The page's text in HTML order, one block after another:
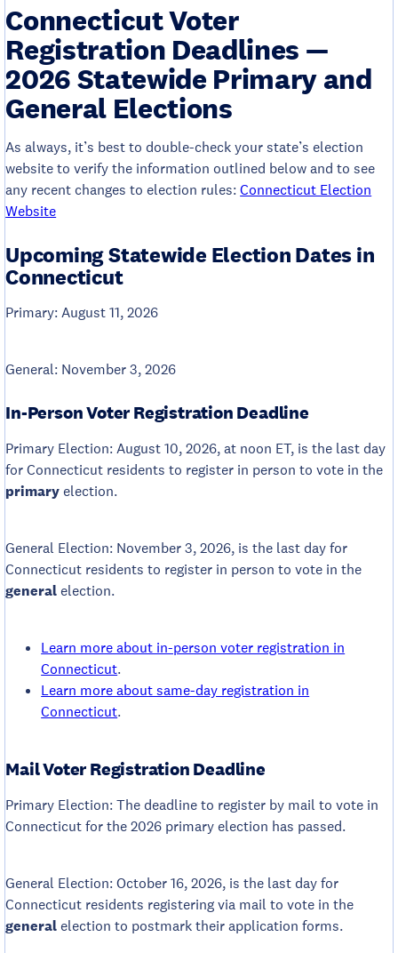
Connecticut Voter
Registration Deadlines —
2026 Statewide Primary and
General Elections
As always, it’s best to double-check your state’s election
website to verify the information outlined below and to see
any recent changes to election rules:Connecticut Election
Website
Upcoming Statewide Election Dates in
Connecticut
Primary: August 11, 2026
General: November 3, 2026
In-Person Voter Registration Deadline
Primary Election: August 10, 2026, at noon ET, is the last day
for Connecticut residents to register in person to vote in the
primary election.
General Election: November 3, 2026, is the last day for
Connecticut residents to register in person to vote in the
general election.
Learn more about in-person voter registration in
Connecticut.
Learn more about same-day registration in
Connecticut.
Mail Voter Registration Deadline
Primary Election: The deadline to register by mail to vote in
Connecticut for the 2026 primary election has passed.
General Election: October 16, 2026, is the last day for
Connecticut residents registering via mail to vote in the
general election to postmark their application forms.